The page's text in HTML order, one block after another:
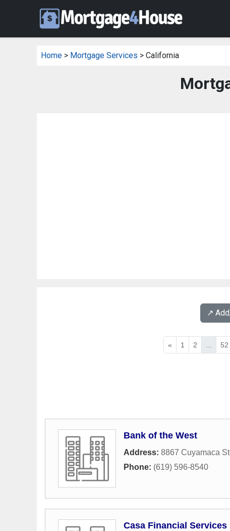
Home > Mortgage Services > California
↗️
« 1 2 52
Bank of the West
Address: 8867 Cuyamaca
Phone: (619) 596-8540
Casa Financial Services